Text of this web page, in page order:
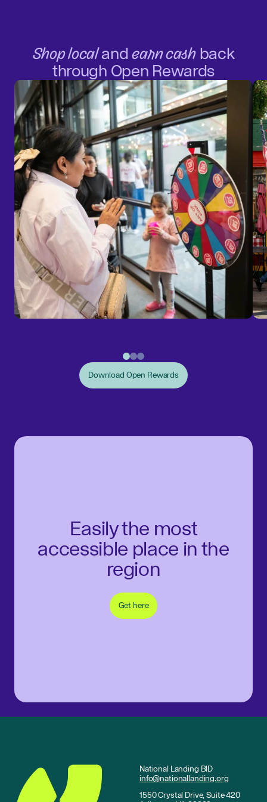
Shop localandearn cashback
through Open Rewards
Download Open Rewards
Easily the most
accessible place in the
region
Get here
National Landing BID
info@nationallanding.org
1550 Crystal Drive, Suite 420